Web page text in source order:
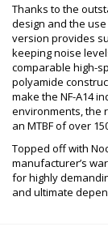
Thanks to the
design and the
version provides
keeping noise
comparable high-
polyamide
make the NF-A14
environments, the
an MTBF of over
Topped off with
manufacturer’s
for highly
and ultimate